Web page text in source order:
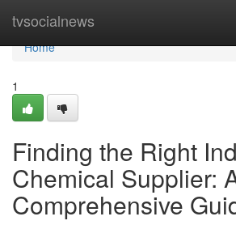
tvsocialnews
Home
Home
1
Finding the Right
Chemical Supplier:
Comprehensive